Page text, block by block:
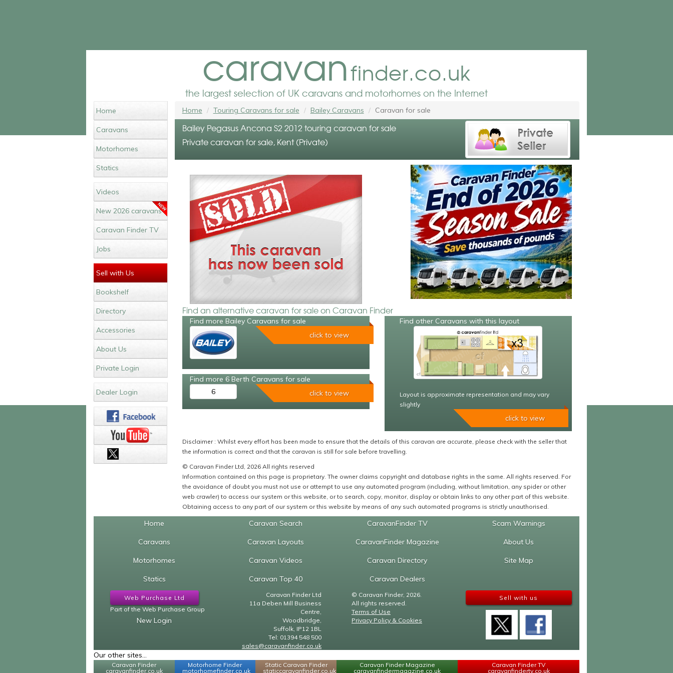
caravanfinder.co.uk
the largest selection of UK caravans and motorhomes on the Internet
Home
Caravans
Motorhomes
Statics
Videos
New 2026 caravans
Caravan Finder TV
Jobs
Sell with Us
Bookshelf
Directory
Accessories
About Us
Private Login
Dealer Login
Home Touring Caravans for sale Bailey Caravans Caravan for sale
Bailey Pegasus Ancona S2 2012 touring caravan for sale
Private caravan for sale, Kent (Private)
Find an alternative caravan for sale on Caravan Finder
Find more Bailey Caravans for sale
click to view
Find more 6 Berth Caravans for sale
6
click to view
Find other Caravans with this layout
Layout is approximate representation and may vary
slightly
click to view
Disclaimer : Whilst every effort has been made to ensure that the details of this caravan are accurate, please check with the seller that
the information is correct and that the caravan is still for sale before travelling.
© Caravan Finder Ltd, 2026 All rights reserved
Information contained on this page is proprietary. The owner claims copyright and database rights in the same. All rights reserved. For
the avoidance of doubt you must not use or attempt to use any automated program (including, without limitation, any spider or other
web crawler) to access our system or this website, or to search, copy, monitor, display or obtain links to any other part of this website.
Obtaining access to any part of our system or this website by means of any such automated programs is strictly unauthorised.
Home
Caravans
Motorhomes
Statics
Caravan Search
Caravan Layouts
Caravan Videos
Caravan Top 40
CaravanFinder TV
CaravanFinder Magazine
Caravan Directory
Caravan Dealers
Scam Warnings
About Us
Site Map
Web Purchase Ltd
Part of the Web Purchase Group
New Login
Caravan Finder Ltd
11a Deben Mill Business
Centre,
Woodbridge,
Suffolk, IP12 1BL
Tel: 01394 548 500
sales@caravanfinder.co.uk
© Caravan Finder, 2026.
All rights reserved.
Terms of Use
Privacy Policy & Cookies
Sell with us
Our other sites...
Caravan Finder
caravanfinder.co.uk
Motorhome Finder
motorhomefinder.co.uk
Static Caravan Finder
staticcaravanfinder.co.uk
Caravan Finder Magazine
caravanfindermagazine.co.uk
Caravan Finder TV
caravanfindertv.co.uk